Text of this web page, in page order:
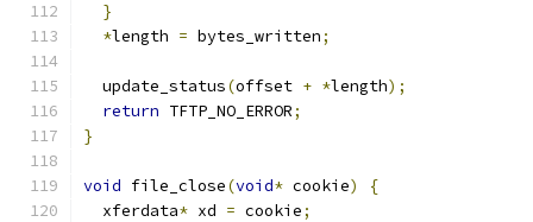
}
*length = bytes_written;
  update_status
(offset + *length);
return TFTP_NO_ERROR;
}
void file_close(void* cookie)
{
  xferdata
* xd = cookie;